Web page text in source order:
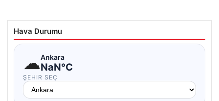
Hava Durumu
☁Ankara
NaN°C
ŞEHIR SEÇ